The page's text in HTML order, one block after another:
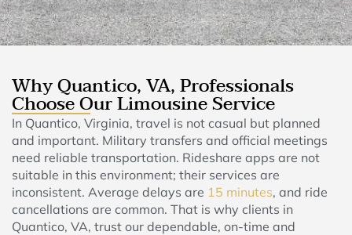
Why Quantico, VA, Professionals
Choose Our Limousine Service
In Quantico, Virginia, travel is not casual but planned
and important. Military transfers and official meetings
need reliable transportation. Rideshare apps are not
suitable in this environment; their services are
inconsistent. Average delays are 15 minutes, and ride
cancellations are common. That is why clients in
Quantico, VA, trust our dependable, on-time and